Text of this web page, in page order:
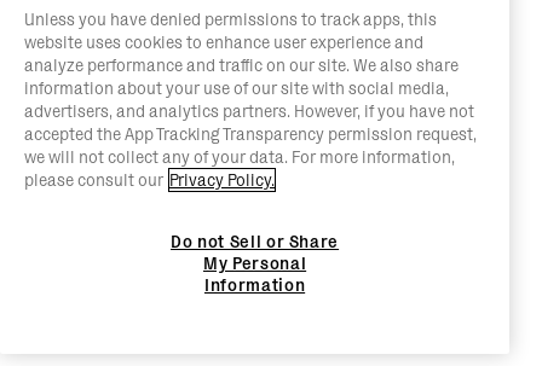
Unless you have denied permissions to track apps, this
website uses cookies to enhance user experience and
analyze performance and traffic on our site. We also share
information about your use of our site with social media,
advertisers, and analytics partners. However, if you have not
accepted the App Tracking Transparency permission request,
we will not collect any of your data. For more information,
please consult our Privacy Policy.
Do not Sell or Share
My Personal
Information